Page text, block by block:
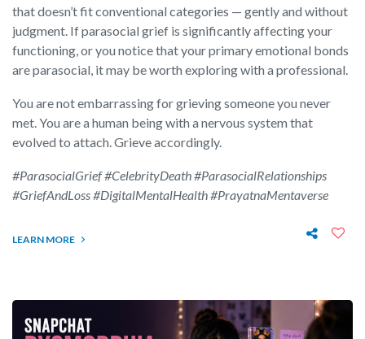
that doesn’t fit conventional categories — gently and without
judgment. If parasocial grief is significantly affecting your
functioning, or you notice that your primary emotional bonds
are parasocial, it may be worth exploring with a professional.
You are not embarrassing for grieving someone you never
met. You are a human being with a nervous system that
evolved to attach. Grieve accordingly.
#ParasocialGrief #CelebrityDeath #ParasocialRelationships
#GriefAndLoss #DigitalMentalHealth #PrayatnaMentaverse
LEARN MORE